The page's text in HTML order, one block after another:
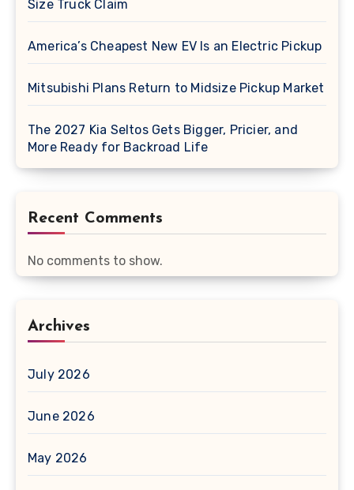
Size Truck Claim
America’s Cheapest New EV Is an Electric Pickup
Mitsubishi Plans Return to Midsize Pickup Market
The 2027 Kia Seltos Gets Bigger, Pricier, and
More Ready for Backroad Life
Recent Comments
No comments to show.
Archives
July 2026
June 2026
May 2026